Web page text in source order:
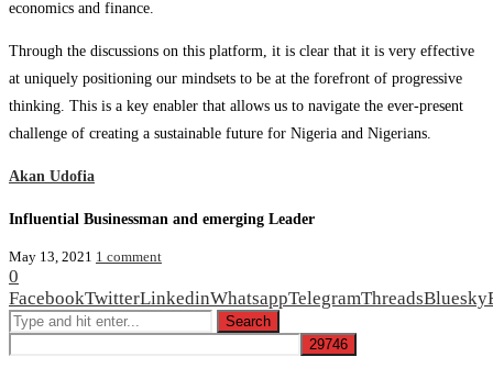
economics and finance.
Through the discussions on this platform, it is clear that it is very effective
at uniquely positioning our mindsets to be at the forefront of progressive
thinking. This is a key enabler that allows us to navigate the ever-present
challenge of creating a sustainable future for Nigeria and Nigerians.
Akan Udofia
Influential Businessman and emerging Leader
May 13, 2021 1 comment
0
FacebookTwitterLinkedinWhatsappTelegramThreadsBluesky